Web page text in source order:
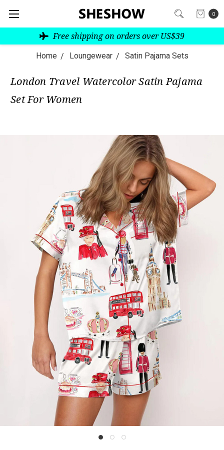
0
Free shipping on orders over US$39
Home Loungewear Satin Pajama Sets
London Travel Watercolor Satin Pajama
Set For Women